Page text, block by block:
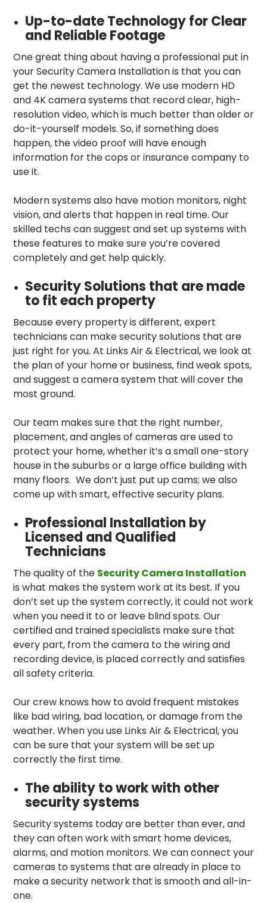
Up-to-date Technology for Clear
and Reliable Footage
One great thing about having a professional put in
your Security Camera Installation is that you can
get the newest technology. We use modern HD
and 4K camera systems that record clear, high-
resolution video, which is much better than older or
do-it-yourself models. So, if something does
happen, the video proof will have enough
information for the cops or insurance company to
use it.
Modern systems also have motion monitors, night
vision, and alerts that happen in real time. Our
skilled techs can suggest and set up systems with
these features to make sure you’re covered
completely and get help quickly.
Security Solutions that are made
to fit each property
Because every property is different, expert
technicians can make security solutions that are
just right for you. At Links Air & Electrical, we look at
the plan of your home or business, find weak spots,
and suggest a camera system that will cover the
most ground.
Our team makes sure that the right number,
placement, and angles of cameras are used to
protect your home, whether it’s a small one-story
house in the suburbs or a large office building with
many floors. We don’t just put up cams; we also
come up with smart, effective security plans.
Professional Installation by
Licensed and Qualified
Technicians
The quality of the Security Camera Installation
is what makes the system work at its best. If you
don’t set up the system correctly, it could not work
when you need it to or leave blind spots. Our
certified and trained specialists make sure that
every part, from the camera to the wiring and
recording device, is placed correctly and satisfies
all safety criteria.
Our crew knows how to avoid frequent mistakes
like bad wiring, bad location, or damage from the
weather. When you use Links Air & Electrical, you
can be sure that your system will be set up
correctly the first time.
The ability to work with other
security systems
Security systems today are better than ever, and
they can often work with smart home devices,
alarms, and motion monitors. We can connect your
cameras to systems that are already in place to
make a security network that is smooth and all-in-
one.